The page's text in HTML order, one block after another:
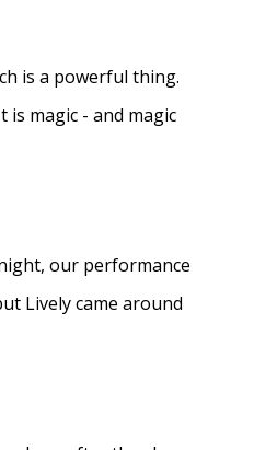
is a powerful thing.
magic - and magic
our performance
Lively came around